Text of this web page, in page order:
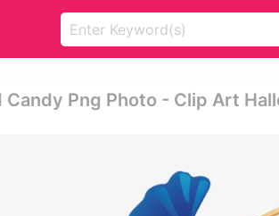
Candy Png Photo - Clip Art